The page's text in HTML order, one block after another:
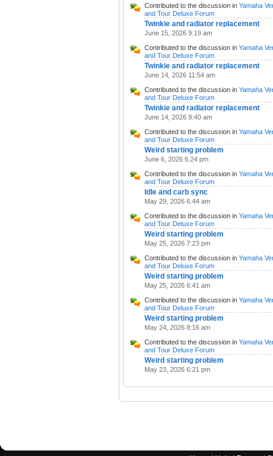
Contributed to the discussion in Yamaha
and Tour Deluxe Forum
Twinkie and radiator replacement
June 15, 2026 9:19 am
Contributed to the discussion in Yamaha
and Tour Deluxe Forum
Twinkie and radiator replacement
June 14, 2026 11:54 am
Contributed to the discussion in Yamaha
and Tour Deluxe Forum
Twinkie and radiator replacement
June 14, 2026 9:40 am
Contributed to the discussion in Yamaha
and Tour Deluxe Forum
Weird starting problem
June 6, 2026 6:24 pm
Contributed to the discussion in Yamaha
and Tour Deluxe Forum
Idle and carb sync
May 29, 2026 6:44 am
Contributed to the discussion in Yamaha
and Tour Deluxe Forum
Weird starting problem
May 25, 2026 7:23 pm
Contributed to the discussion in Yamaha
and Tour Deluxe Forum
Weird starting problem
May 25, 2026 6:41 am
Contributed to the discussion in Yamaha
and Tour Deluxe Forum
Weird starting problem
May 24, 2026 8:16 am
Contributed to the discussion in Yamaha
and Tour Deluxe Forum
Weird starting problem
May 23, 2026 6:21 pm